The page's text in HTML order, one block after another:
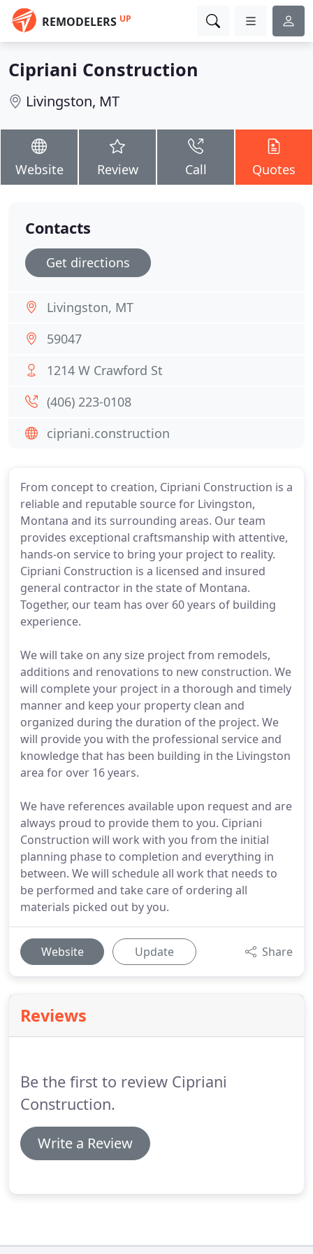
REMODELERS UP
Cipriani Construction
Livingston, MT
Website Review Call Quotes
From concept to creation, Cipriani Construction is a
reliable and reputable source for Livingston,
Montana and its surrounding areas. Our team
provides exceptional craftsmanship with attentive,
hands-on service to bring your project to reality.
Cipriani Construction is a licensed and insured
general contractor in the state of Montana.
Together, our team has over 60 years of building
experience.
We will take on any size project from remodels,
additions and renovations to new construction. We
will complete your project in a thorough and timely
manner and keep your property clean and
organized during the duration of the project. We
will provide you with the professional service and
knowledge that has been building in the Livingston
area for over 16 years.
We have references available upon request and are
always proud to provide them to you. Cipriani
Construction will work with you from the initial
planning phase to completion and everything in
between. We will schedule all work that needs to
be performed and take care of ordering all
materials picked out by you.
Website Update Share
Reviews
Be the first to review Cipriani
Construction.
Write a Review
Contacts
Get directions
Livingston, MT
59047
1214 W Crawford St
(406) 223-0108
cipriani.construction